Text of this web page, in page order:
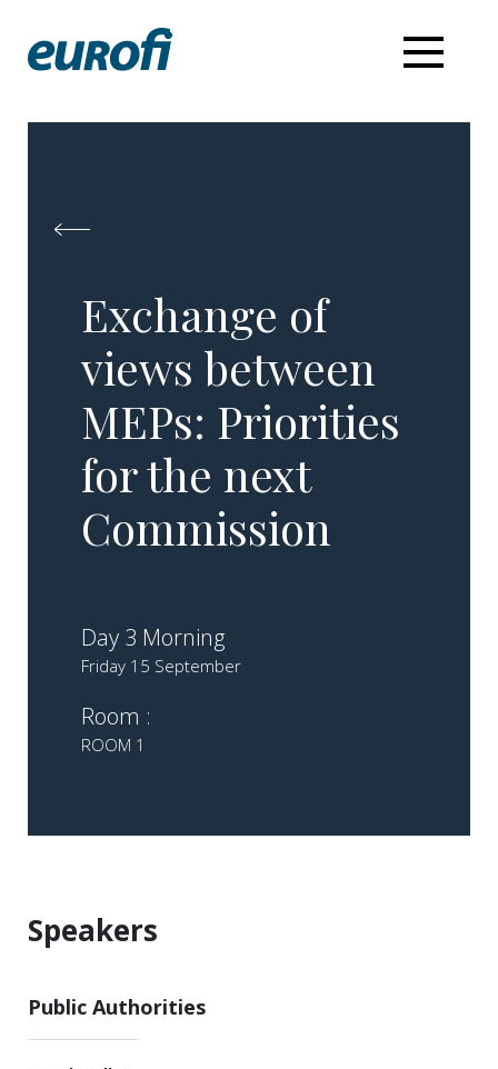
Exchange of
views between
MEPs: Priorities
for the next
Commission
Day 3 Morning
Friday 15 September
Room :
ROOM 1
Speakers
Public Authorities